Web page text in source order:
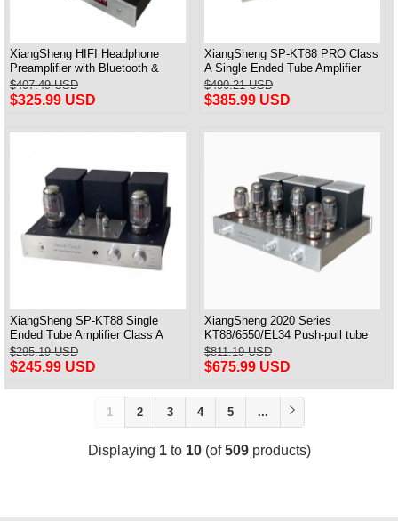
XiangSheng HIFI Headphone
Preamplifier with Bluetooth &
Remote Control
$407.49 USD
$325.99 USD
XiangSheng SP-KT88 PRO Class
A Single Ended Tube Amplifier
KT88/EL34/6550 Triode Lamp
Bluetooth Amp
$490.21 USD
$385.99 USD
XiangSheng SP-KT88 Single
Ended Tube Amplifier Class A
USB DAC MM Phono Headphone
Bluetooth
$295.19 USD
$245.99 USD
XiangSheng 2020 Series
KT88/6550/EL34 Push-pull tube
Integrated Amplifier With HIFI
Lossless Bluetooth Luxury
Version
$811.19 USD
$675.99 USD
1 2 3 4 5 ...
Displaying 1to 10(of509products)